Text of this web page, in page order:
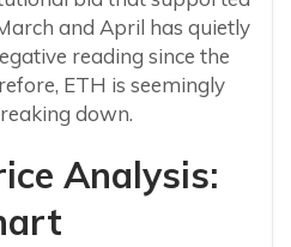
and April has quietly
reading since the
ETH is seemingly
down.
Analysis: